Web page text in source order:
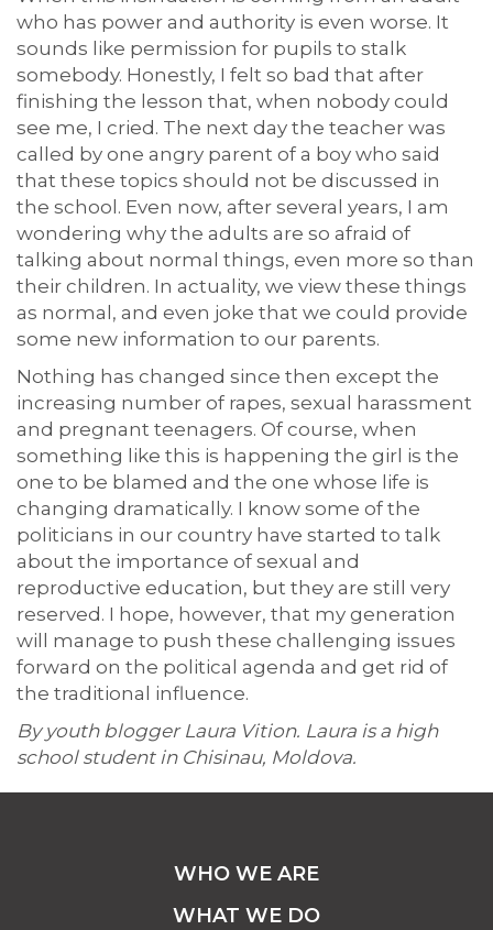
who has power and authority is even worse. It
sounds like permission for pupils to stalk
somebody. Honestly, I felt so bad that after
finishing the lesson that, when nobody could
see me, I cried. The next day the teacher was
called by one angry parent of a boy who said
that these topics should not be discussed in
the school. Even now, after several years, I am
wondering why the adults are so afraid of
talking about normal things, even more so than
their children. In actuality, we view these things
as normal, and even joke that we could provide
some new information to our parents.
Nothing has changed since then except the
increasing number of rapes, sexual harassment
and pregnant teenagers. Of course, when
something like this is happening the girl is the
one to be blamed and the one whose life is
changing dramatically. I know some of the
politicians in our country have started to talk
about the importance of sexual and
reproductive education, but they are still very
reserved. I hope, however, that my generation
will manage to push these challenging issues
forward on the political agenda and get rid of
the traditional influence.
By youth blogger Laura Vition. Laura is a high
school student in Chisinau, Moldova.
WHO WE ARE
WHAT WE DO